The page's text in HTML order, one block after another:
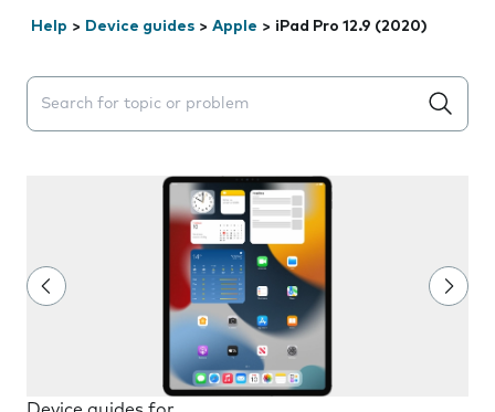
Help > Device guides > Apple > iPad Pro 12.9 (2020)
Search suggestions will appear below the field as you